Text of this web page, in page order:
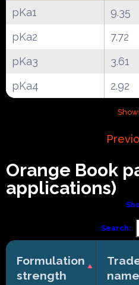
pKa1 9.35
pKa2
7.72
pKa3
3.61
pKa4
2.92
Orange Book
applications)
Search:
Formulation
strength
name